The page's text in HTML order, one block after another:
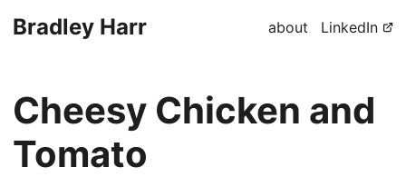
Bradley Harr about LinkedIn
Cheesy Chicken and
Tomato